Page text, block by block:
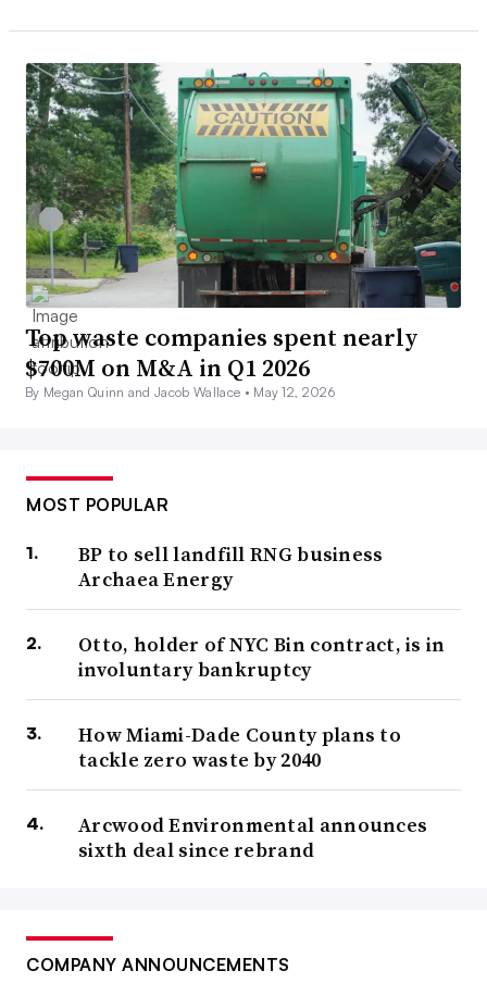
Top waste companies spent nearly
$700M on M&A in Q1 2026
By Megan Quinn and Jacob Wallace • May 12, 2026
MOST POPULAR
BP to sell landfill RNG business
Archaea Energy
Otto, holder of NYC Bin contract, is in
involuntary bankruptcy
How Miami-Dade County plans to
tackle zero waste by 2040
Arcwood Environmental announces
sixth deal since rebrand
COMPANY ANNOUNCEMENTS